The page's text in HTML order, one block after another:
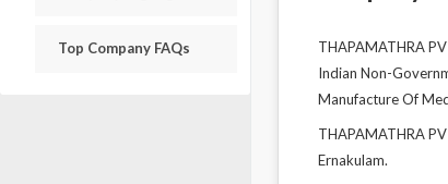
Top Company FAQs THAPAMATHRA
Indian Non-
Manufacture Of
THAPAMATHRA
Ernakulam.